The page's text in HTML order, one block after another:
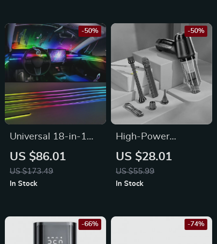
Universal 18-in-1
LED Car Ambient
Light Strips with
App Control
US $86.01
US $173.49
-50%
In Stock
High-Power
Wireless Handheld
Vacuum for Car and
Home
US $28.01
US $55.99
-50%
In Stock
-66% -74%